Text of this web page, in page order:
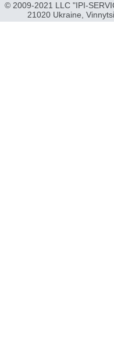
© 2009-2021 LLC "IPI-
21020 Ukraine,